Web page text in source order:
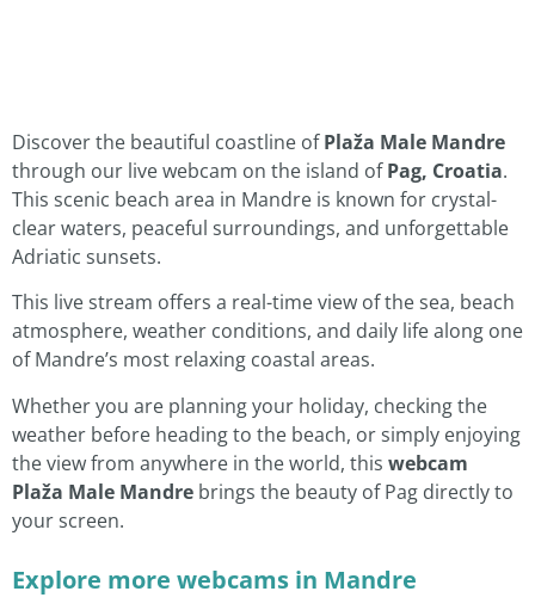
Discover the beautiful coastline ofPlaža Male Mandre
through our live webcam on the island ofPag, Croatia.
This scenic beach area in Mandre is known for crystal-
clear waters, peaceful surroundings, and unforgettable
Adriatic sunsets.
This live stream offers a real-time view of the sea, beach
atmosphere, weather conditions, and daily life along one
of Mandre’s most relaxing coastal areas.
Whether you are planning your holiday, checking the
weather before heading to the beach, or simply enjoying
the view from anywhere in the world, this webcam
Plaža Male Mandre brings the beauty of Pag directly to
your screen.
Explore more webcams in Mandre